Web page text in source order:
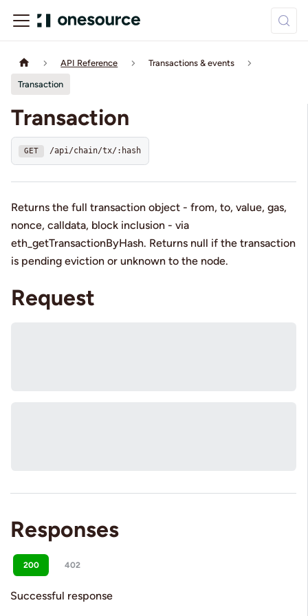
API Reference Transactions & events
Transaction
Transaction
GET /api/chain/tx/:hash
Returns the full transaction object - from, to, value, gas,
nonce, calldata, block inclusion - via
eth_getTransactionByHash. Returns null if the transaction
is pending eviction or unknown to the node.
Request
Responses
200 402
Successful response